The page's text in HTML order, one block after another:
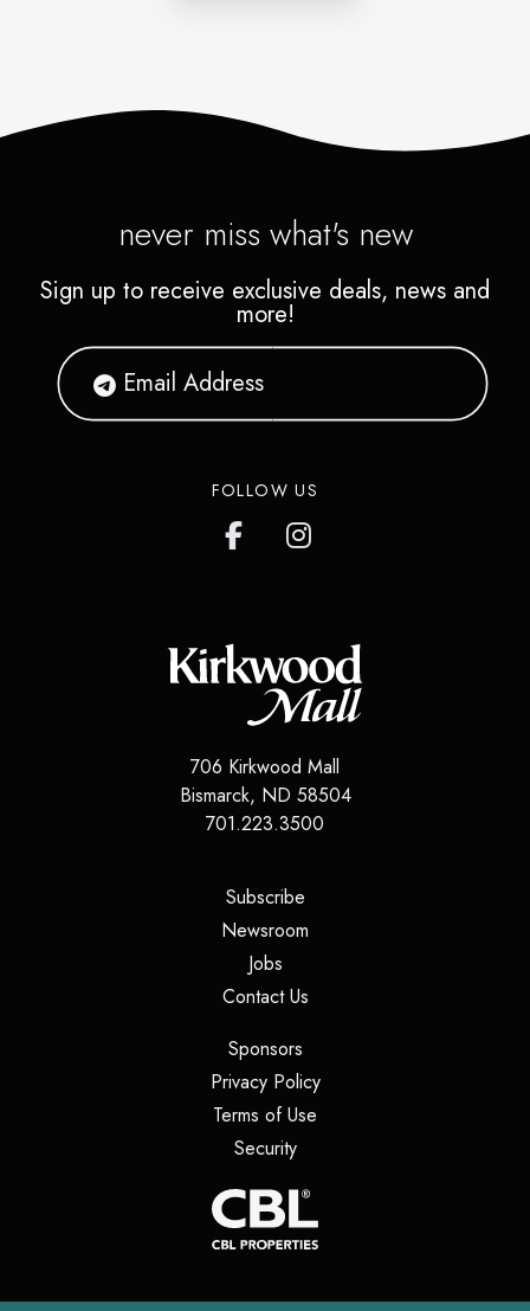
never miss what's new
Sign up to receive exclusive deals, news and
more!
FOLLOW US
706 Kirkwood Mall
Bismarck, ND 58504
701.223.3500
Subscribe(opens in a new tab)
Newsroom
Jobs(opens in a new tab)
Contact Us(opens in a new tab)
Sponsors(opens in a new tab)
Privacy Policy(opens in a new tab)
Terms of Use
Security(opens in a new tab)